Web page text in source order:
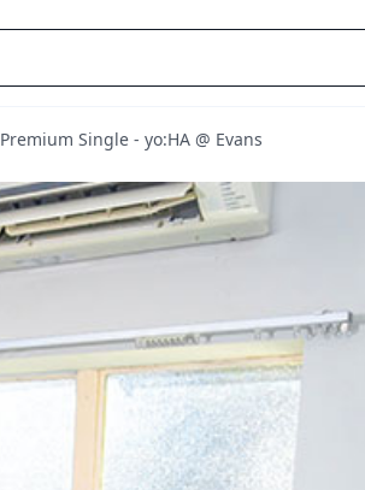
Premium Single - yo:HA @ Evans